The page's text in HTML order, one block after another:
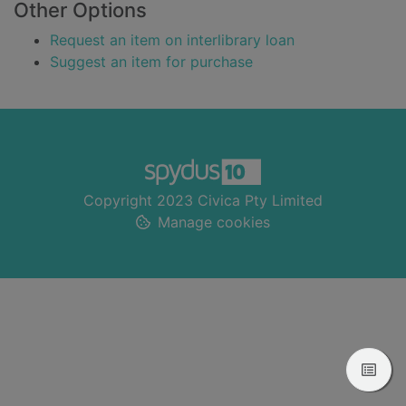
Other Options
Request an item on interlibrary loan
Suggest an item for purchase
Copyright 2023 Civica Pty Limited
Manage cookies